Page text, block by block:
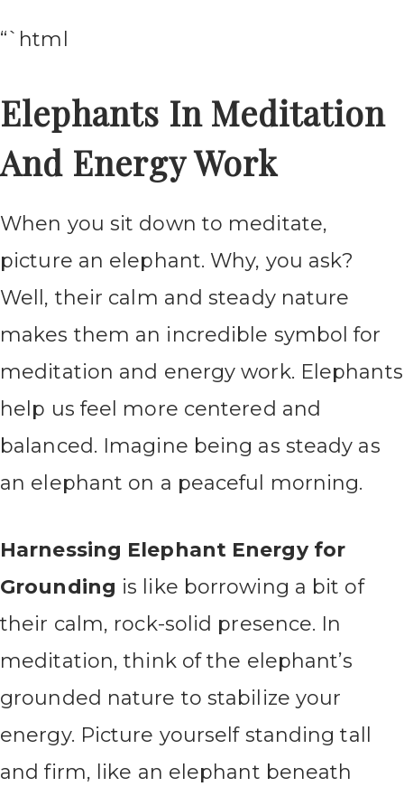
“`html
Elephants In Meditation
And Energy Work
When you sit down to meditate,
picture an elephant. Why, you ask?
Well, their calm and steady nature
makes them an incredible symbol for
meditation and energy work. Elephants
help us feel more centered and
balanced. Imagine being as steady as
an elephant on a peaceful morning.
Harnessing Elephant Energy for
Grounding is like borrowing a bit of
their calm, rock-solid presence. In
meditation, think of the elephant’s
grounded nature to stabilize your
energy. Picture yourself standing tall
and firm, like an elephant beneath